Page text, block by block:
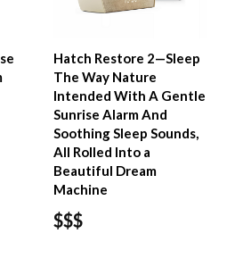
Hatch Restore 2—Sleep
The Way Nature
Intended With A Gentle
Sunrise Alarm And
Soothing Sleep Sounds,
All Rolled Into a
Beautiful Dream
Machine
$$$